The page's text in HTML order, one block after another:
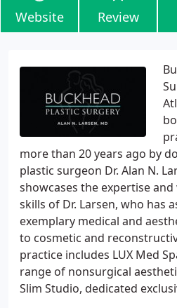
Website Review
more than 20 years ago by
plastic surgeon Dr. Alan N.
showcases the expertise
skills of Dr. Larsen, who has
exemplary medical and
to cosmetic and
practice includes LUX Med
range of nonsurgical
Slim Studio, dedicated